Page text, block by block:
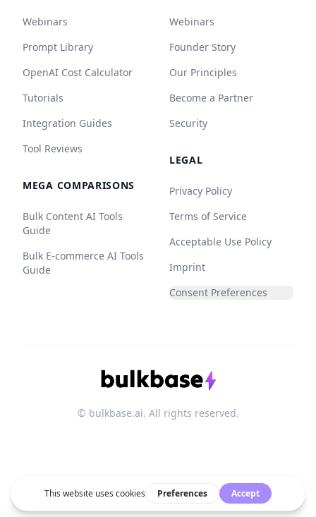
Webinars
Prompt Library
OpenAI Cost Calculator
Tutorials
Integration Guides
Tool Reviews
MEGA COMPARISONS
Bulk Content AI Tools
Guide
Bulk E-commerce AI Tools
Guide
Webinars
Founder Story
Our Principles
Become a Partner
Security
LEGAL
Privacy Policy
Terms of Service
Acceptable Use Policy
Imprint
Consent Preferences
© bulkbase.ai. All rights reserved.